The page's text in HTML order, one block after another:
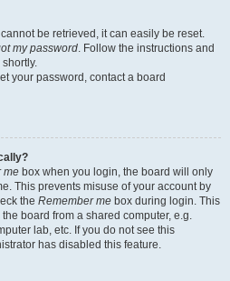
be retrieved, it can easily be reset.
my password. Follow the instructions and
your password, contact a board
me box when you login, the board will only
This prevents misuse of your account by
the Remember me box during login. This
board from a shared computer, e.g.
lab, etc. If you do not see this
has disabled this feature.